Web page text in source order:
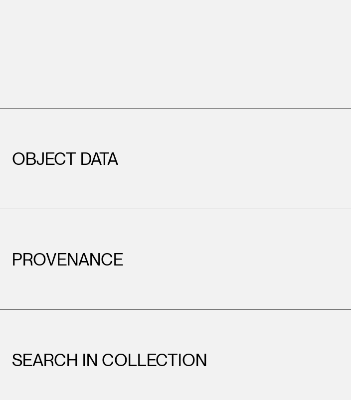
OBJECT DATA
PROVENANCE
SEARCH IN COLLECTION